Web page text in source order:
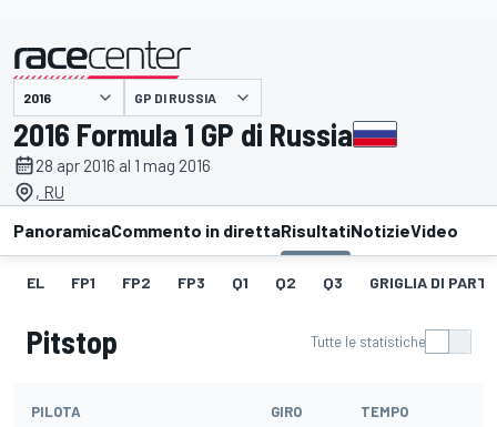
presentato da GP DI RUSSIA
2016 Formula 1 GP di Russia
28 apr 2016 al 1 mag 2016
, RU
PanoramicaCommento in direttaRisultatiNotizieVideo
EL FP1 FP2 FP3 Q1 Q2 Q3 GRIGLIA DI
Pitstop Tutte le statistiche
PILOTA GIRO TEMPO